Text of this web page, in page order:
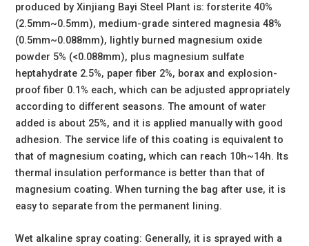
produced by Xinjiang Bayi Steel Plant is: forsterite 40%
(2.5mm~0.5mm), medium-grade sintered magnesia 48%
(0.5mm~0.088mm), lightly burned magnesium oxide
powder 5% (<0.088mm), plus magnesium sulfate
heptahydrate 2.5%, paper fiber 2%, borax and explosion-
proof fiber 0.1% each, which can be adjusted appropriately
according to different seasons. The amount of water
added is about 25%, and it is applied manually with good
adhesion. The service life of this coating is equivalent to
that of magnesium coating, which can reach 10h~14h. Its
thermal insulation performance is better than that of
magnesium coating. When turning the bag after use, it is
easy to separate from the permanent lining.
Wet alkaline spray coating: Generally, it is sprayed with a